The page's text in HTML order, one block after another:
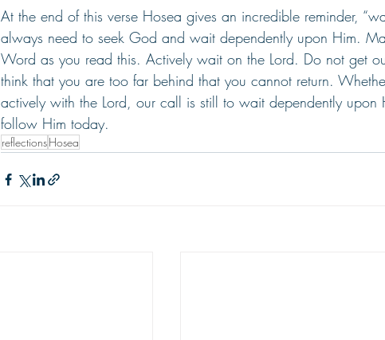
At the end of this verse Hosea gives an incredible reminder,
always need to seek God and wait dependently upon Him.
Word as you read this. Actively wait on the Lord. Do not get
think that you are too far behind that you cannot return.
actively with the Lord, our call is still to wait dependently
follow Him today.
reflectionsHosea